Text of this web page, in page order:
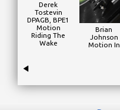
Derek
Tostevin
DPAGB, BPE1
Motion
Riding The
Wake
Brian
Johnson
Motion In